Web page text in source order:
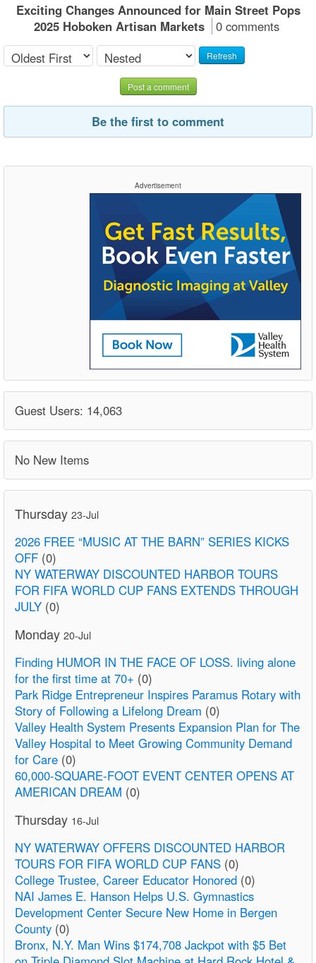
Exciting Changes Announced for Main Street Pops
2025 Hoboken Artisan Markets
0 comments
Refresh
Post a comment
Be the first to comment
Advertisement
Guest Users: 14,063
No New Items
Thursday 23-Jul
2026 FREE “MUSIC AT THE BARN” SERIES KICKS
OFF (0)
NY WATERWAY DISCOUNTED HARBOR TOURS
FOR FIFA WORLD CUP FANS EXTENDS THROUGH
JULY (0)
Monday 20-Jul
Finding HUMOR IN THE FACE OF LOSS. living alone
for the first time at 70+ (0)
Park Ridge Entrepreneur Inspires Paramus Rotary with
Story of Following a Lifelong Dream (0)
Valley Health System Presents Expansion Plan for The
Valley Hospital to Meet Growing Community Demand
for Care (0)
60,000-SQUARE-FOOT EVENT CENTER OPENS AT
AMERICAN DREAM (0)
Thursday 16-Jul
NY WATERWAY OFFERS DISCOUNTED HARBOR
TOURS FOR FIFA WORLD CUP FANS (0)
College Trustee, Career Educator Honored (0)
NAI James E. Hanson Helps U.S. Gymnastics
Development Center Secure New Home in Bergen
County (0)
Bronx, N.Y. Man Wins $174,708 Jackpot with $5 Bet